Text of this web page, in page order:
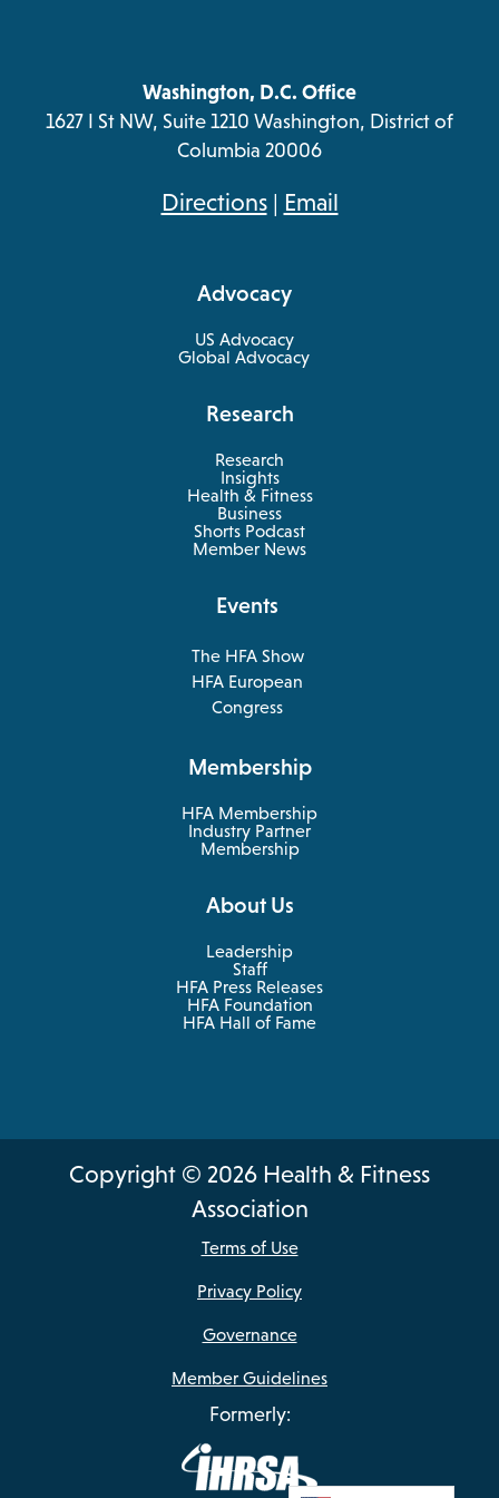
Washington, D.C. Office
1627 I St NW, Suite 1210 Washington, District of
Columbia 20006
Directionsopens
new
tab
| Email
Advocacy
US Advocacy
Global Advocacy
Research
Research
Insights
Health & Fitness
Business
opens
in
a
Shorts Podcast
Member News
Events
The HFA Show
opens
in
a
tab
HFA European
Congress
opens
tab
Membership
HFA Membership
Industry Partner
Membership
About Us
Leadership
Staff
HFA Press Releases
HFA Foundation
HFA Hall of Fame
Copyright © 2026 Health & Fitness
Association
Terms of Use
Privacy Policy
Governance
Member Guidelines
Formerly: